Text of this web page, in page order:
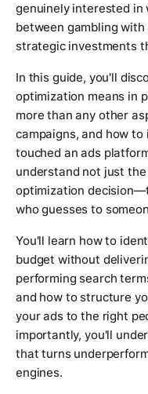
genuinely interested in
between gambling with
strategic investments
In this guide, you'll
optimization means in
more than any other
campaigns, and how
touched an ads
understand not just
optimization
who guesses to
You'll learn how to
budget without
performing search
and how to structure
your ads to the right
importantly, you'll
that turns
engines.